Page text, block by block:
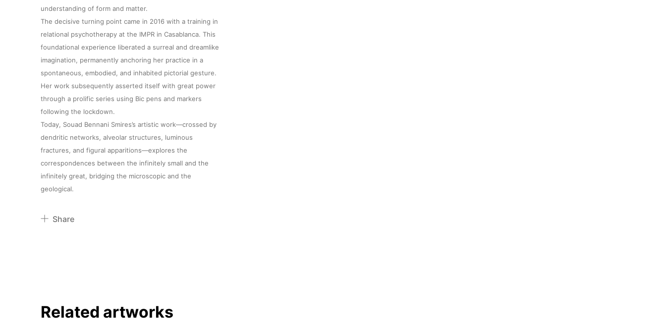
understanding of form and matter.
The decisive turning point came in 2016 with a training in
relational psychotherapy at the IMPR in Casablanca. This
foundational experience liberated a surreal and dreamlike
imagination, permanently anchoring her practice in a
spontaneous, embodied, and inhabited pictorial gesture.
Her work subsequently asserted itself with great power
through a prolific series using Bic pens and markers
following the lockdown.
Today, Souad Bennani Smires’s artistic work—crossed by
dendritic networks, alveolar structures, luminous
fractures, and figural apparitions—explores the
correspondences between the infinitely small and the
infinitely great, bridging the microscopic and the
geological.
Share
Related artworks